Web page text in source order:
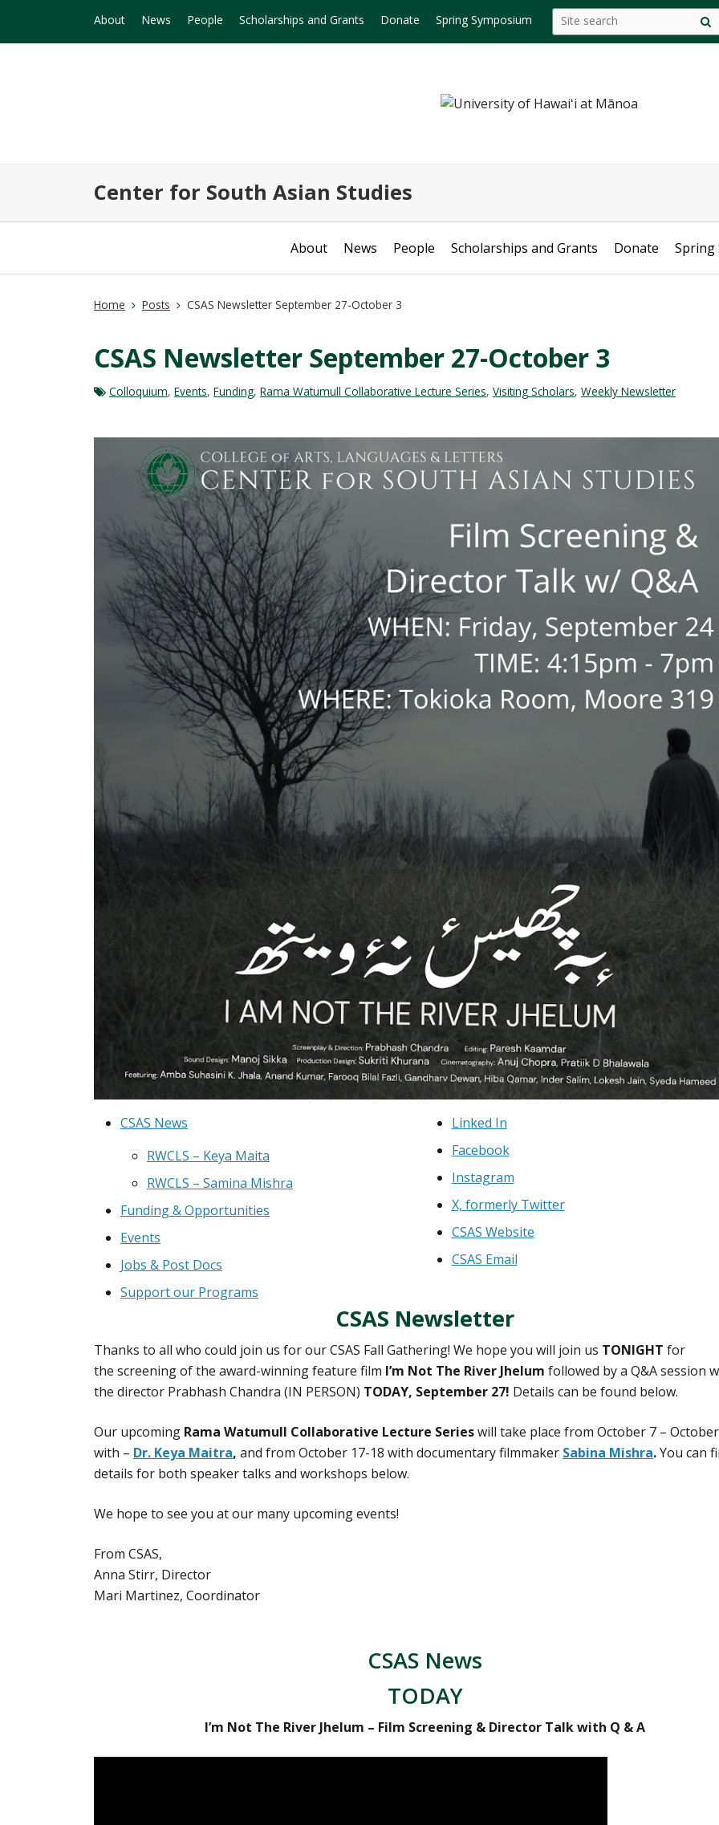
About News People Scholarships and Grants Donate Spring Symposium
Search
this
Search this site
Center for South Asian Studies
About News People Scholarships and Grants Donate Spring
Home Posts CSAS Newsletter September 27-October 3
CSAS Newsletter September 27-October 3
Colloquium, Events, Funding, Rama Watumull Collaborative Lecture Series, Visiting Scholars, Weekly Newsletter
CSAS News
RWCLS – Keya Maita
RWCLS – Samina Mishra
Funding & Opportunities
Events
Jobs & Post Docs
Support our Programs
Linked In
Facebook
Instagram
X, formerly Twitter
CSAS Website
CSAS Email
CSAS Newsletter
Thanks to all who could join us for our CSAS Fall Gathering! We hope you will join us TONIGHT for
the screening of the award-winning feature film I’m Not The River Jhelum followed by a Q&A session
the director Prabhash Chandra (IN PERSON) TODAY, September 27! Details can be found below.
Our upcoming Rama Watumull Collaborative Lecture Serieswill take place from October 7 –
with – Dr. Keya Maitra, and from October 17-18 with documentary filmmaker Sabina Mishra.You can
details for both speaker talks and workshops below.
We hope to see you at our many upcoming events!
From CSAS,
Anna Stirr, Director
Mari Martinez, Coordinator
CSAS News
TODAY
I’m Not The River Jhelum – Film Screening & Director Talk with Q & A